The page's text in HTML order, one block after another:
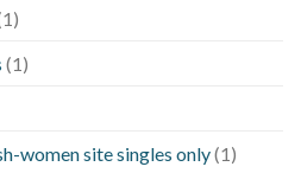
(1)
women site singles only(1)